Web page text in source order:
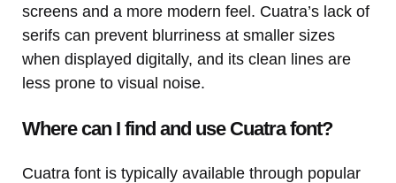
screens and a more modern feel. Cuatra’s lack of
serifs can prevent blurriness at smaller sizes
when displayed digitally, and its clean lines are
less prone to visual noise.
Where can I find and use Cuatra font?
Cuatra font is typically available through popular